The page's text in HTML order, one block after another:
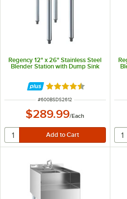
Regency 12" x 26" Stainless Steel
Blender Station with Dump Sink
Rated 4.3 out of 5
ITEM NUMBER
#600BSDS2612
$289.99/Each